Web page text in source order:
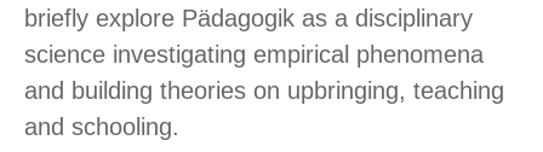
briefly explore Pädagogik as a disciplinary
science investigating empirical phenomena
and building theories on upbringing, teaching
and schooling.